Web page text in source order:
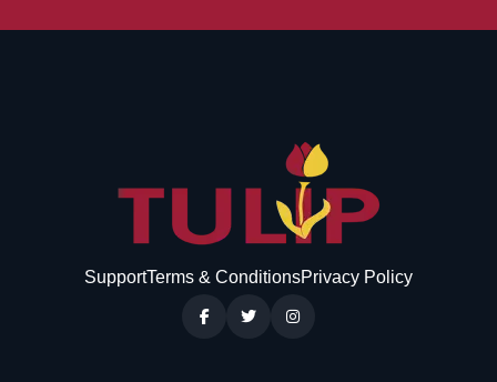
SupportTerms & ConditionsPrivacy Policy